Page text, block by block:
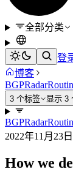
全部分类
登
博客
BGPRadar
3 个标签 显示 3
BGPRadar
2022年11月23日
How we